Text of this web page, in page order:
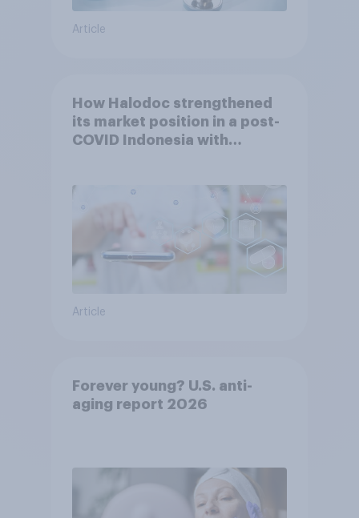
Article
How Halodoc strengthened
its market position in a post-
COVID Indonesia with
Article
Forever young? U.S. anti-
aging report 2026